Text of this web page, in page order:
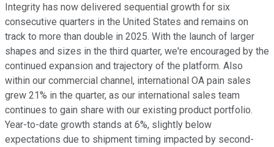
Integrity has now delivered sequential growth for six
consecutive quarters in the United States and remains on
track to more than double in 2025. With the launch of larger
shapes and sizes in the third quarter, we're encouraged by the
continued expansion and trajectory of the platform. Also
within our commercial channel, international OA pain sales
grew 21% in the quarter, as our international sales team
continues to gain share with our existing product portfolio.
Year-to-date growth stands at 6%, slightly below
expectations due to shipment timing impacted by second-